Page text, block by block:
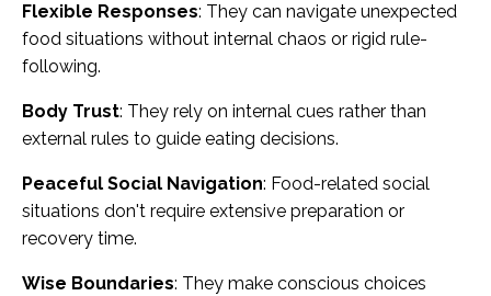
Flexible Responses: They can navigate unexpected
food situations without internal chaos or rigid rule-
following.
Body Trust: They rely on internal cues rather than
external rules to guide eating decisions.
Peaceful Social Navigation: Food-related social
situations don't require extensive preparation or
recovery time.
Wise Boundaries: They make conscious choices